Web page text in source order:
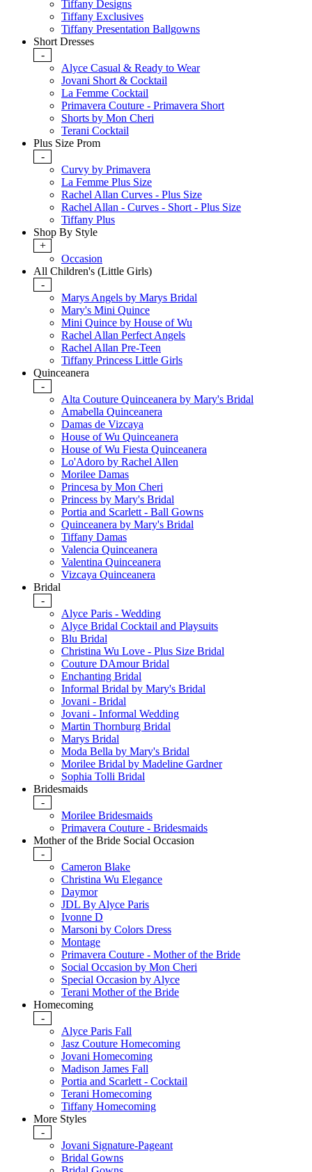
Tiffany Designs
Tiffany Exclusives
Tiffany Presentation Ballgowns
Short Dresses
-
Alyce Casual & Ready to Wear
Jovani Short & Cocktail
La Femme Cocktail
Primavera Couture - Primavera Short
Shorts by Mon Cheri
Terani Cocktail
Plus Size Prom
-
Curvy by Primavera
La Femme Plus Size
Rachel Allan Curves - Plus Size
Rachel Allan - Curves - Short - Plus Size
Tiffany Plus
Shop By Style
+
Occasion
All Children's (Little Girls)
-
Marys Angels by Marys Bridal
Mary's Mini Quince
Mini Quince by House of Wu
Rachel Allan Perfect Angels
Rachel Allan Pre-Teen
Tiffany Princess Little Girls
Quinceanera
-
Alta Couture Quinceanera by Mary's Bridal
Amabella Quinceanera
Damas de Vizcaya
House of Wu Quinceanera
House of Wu Fiesta Quinceanera
Lo'Adoro by Rachel Allen
Morilee Damas
Princesa by Mon Cheri
Princess by Mary's Bridal
Portia and Scarlett - Ball Gowns
Quinceanera by Mary's Bridal
Tiffany Damas
Valencia Quinceanera
Valentina Quinceanera
Vizcaya Quinceanera
Bridal
-
Alyce Paris - Wedding
Alyce Bridal Cocktail and Playsuits
Blu Bridal
Christina Wu Love - Plus Size Bridal
Couture DAmour Bridal
Enchanting Bridal
Informal Bridal by Mary's Bridal
Jovani - Bridal
Jovani - Informal Wedding
Martin Thornburg Bridal
Marys Bridal
Moda Bella by Mary's Bridal
Morilee Bridal by Madeline Gardner
Sophia Tolli Bridal
Bridesmaids
-
Morilee Bridesmaids
Primavera Couture - Bridesmaids
Mother of the Bride Social Occasion
-
Cameron Blake
Christina Wu Elegance
Daymor
JDL By Alyce Paris
Ivonne D
Marsoni by Colors Dress
Montage
Primavera Couture - Mother of the Bride
Social Occasion by Mon Cheri
Special Occasion by Alyce
Terani Mother of the Bride
Homecoming
-
Alyce Paris Fall
Jasz Couture Homecoming
Jovani Homecoming
Madison James Fall
Portia and Scarlett - Cocktail
Terani Homecoming
Tiffany Homecoming
More Styles
-
Jovani Signature-Pageant
Bridal Gowns